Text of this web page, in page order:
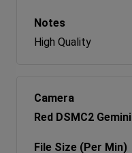
High Quality
Red DSMC2 Gemini